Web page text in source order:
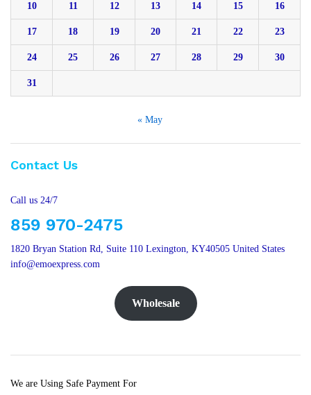
10 11 12 13 14 15 16
17 18 19 20 21 22 23
24 25 26 27 28 29 30
31
« May
Contact Us
Call us 24/7
859 970-2475
1820 Bryan Station Rd, Suite 110 Lexington, KY40505 United States
info@emoexpress.com
Wholesale
We are Using Safe Payment For